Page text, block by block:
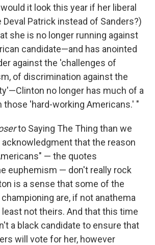
it look this year if her liberal
Patrick instead of Sanders?)
she is no longer running against
candidate—and has anointed
against the 'challenges of
of discrimination against the
no longer has much of a
'hard-working Americans.' "
to Saying The Thing than we
acknowledgment that the reason
— the quotes
euphemism — don't really rock
is a sense that some of the
are, if not anathema
not theirs. And that this time
a black candidate to ensure that
will vote for her, however